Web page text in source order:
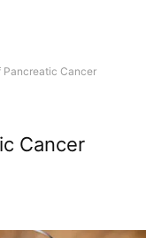
Pancreatic Cancer
Cancer